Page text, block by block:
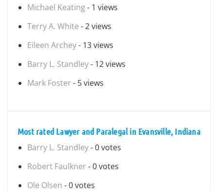
Michael Keating- 1 views
Terry A. White - 2 views
Eileen Archey- 13 views
Barry L. Standley- 12 views
Mark Foster - 5 views
Most rated Lawyer and Paralegal in Evansville, Indiana
Barry L. Standley- 0 votes
Robert Faulkner - 0 votes
Ole Olsen - 0 votes